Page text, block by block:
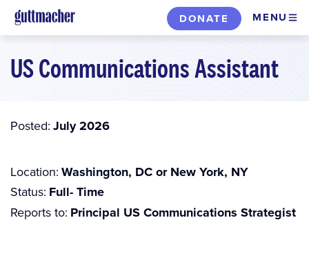
Skip
to
content
DONATE MENU
US Communications Assistant
Posted July 2026
Location Washington, DC or New York, NY
Status Full- Time
Reports to Principal US Communications Strategist